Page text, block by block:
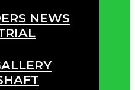
NEWS